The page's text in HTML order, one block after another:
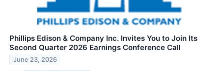
Phillips Edison & Company Inc. Invites You to Join Its
Second Quarter 2026 Earnings Conference Call
June 23, 2026